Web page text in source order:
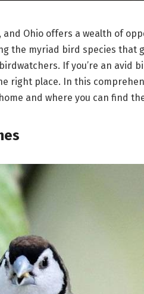
Ohio offers a wealth of
the myriad bird species that
If you’re an avid
right place. In this
and where you can find